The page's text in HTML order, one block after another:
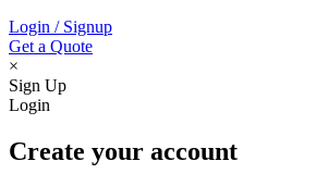
Login / Signup
Get a Quote
×
Sign Up
Login
Create your account